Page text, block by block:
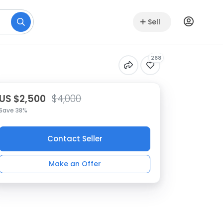
Sell
268
$2,500 $4,000
38%
Contact Seller
Make an Offer